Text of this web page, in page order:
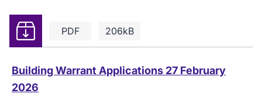
PDF 206kB
Download
Building Warrant Applications 27 February
2026